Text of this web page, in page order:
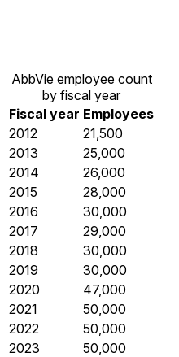
AbbVie employee count
by fiscal year
Fiscal year Employees
2012
21,500
2013
25,000
2014
26,000
2015
28,000
2016
30,000
2017
29,000
2018
30,000
2019
30,000
2020
47,000
2021
50,000
2022
50,000
2023
50,000